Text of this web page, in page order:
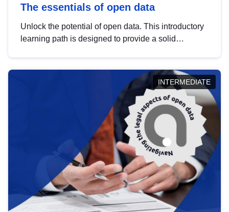
The essentials of open data
Unlock the potential of open data. This introductory
learning path is designed to provide a solid
INTERMEDIATE